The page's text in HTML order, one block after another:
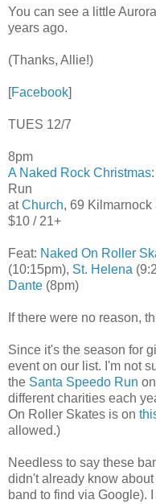
You can see a little
years ago.
(Thanks, Allie!)
[Facebook]
TUES 12/7
8pm
A Naked Rock Christmas
Run
atChurch, 69
$10 / 21+
Feat: Naked On Roller
(10:15pm), St. Helena
Dante (8pm)
If there were no reason,
Since it's the season for
event on our list. I'm not
the Santa Speedo Run
different charities each
On Roller Skates is on
allowed.)
Needless to say these
didn't already know
band to find via Google).